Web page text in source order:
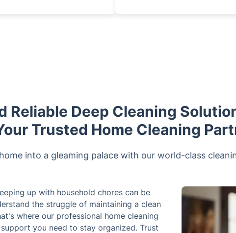
Reliable Deep Cleaning
Trusted Home Cleaning
into a gleaming palace with our world-class
up with household chores can be
the struggle of maintaining a clean
where our professional home cleaning
you need to stay organized. Trust